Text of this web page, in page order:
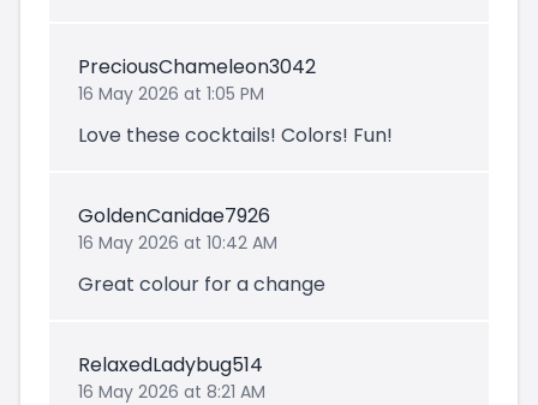
PreciousChameleon3042
16 May 2026 at 1:05 PM
Love these cocktails! Colors! Fun!
GoldenCanidae7926
16 May 2026 at 10:42 AM
Great colour for a change
RelaxedLadybug514
16 May 2026 at 8:21 AM